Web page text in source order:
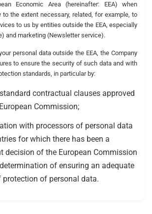
Economic Area (hereinafter: EEA) when
to the extent necessary, related, for example, to
to us by entities outside the EEA, especially
and marketing (Newsletter service).
personal data outside the EEA, the Company
to ensure the security of such data and with
standards, in particular by:
contractual clauses approved
Commission;
with processors of personal data
for which there has been a
decision of the European Commission
of ensuring an adequate
protection of personal data.